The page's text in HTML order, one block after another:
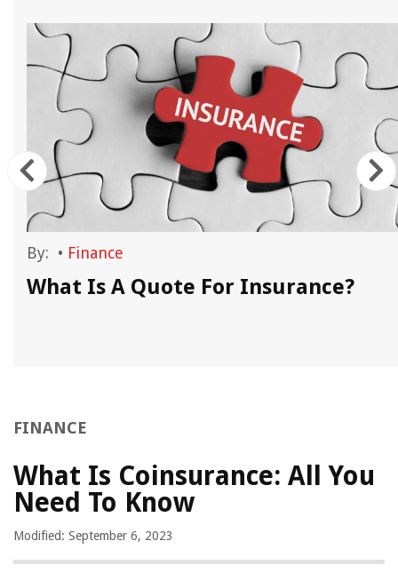
By: • Finance
What Is A Quote For Insurance?
FINANCE
What Is Coinsurance: All You
Need To Know
Modified: September 6, 2023